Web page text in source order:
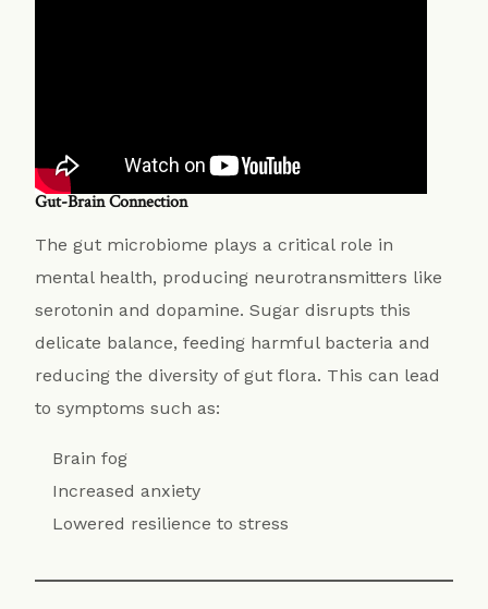
Gut-Brain Connection
The gut microbiome plays a critical role in
mental health, producing neurotransmitters like
serotonin and dopamine. Sugar disrupts this
delicate balance, feeding harmful bacteria and
reducing the diversity of gut flora. This can lead
to symptoms such as:
Brain fog
Increased anxiety
Lowered resilience to stress